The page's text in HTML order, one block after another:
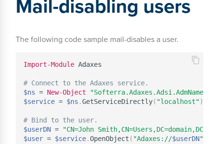
Mail-disabling users
The following code sample mail-disables a user.
Import-Module Adaxes
# Connect to the Adaxes service.
$ns = New-Object
$service = $ns .GetServiceDirectly( "localhost")
# Bind to the user.
$userDN =
"CN=John
$user = $service.OpenObject ( "Adaxes://$userDN"